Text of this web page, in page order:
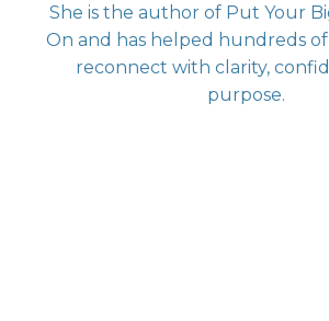
She is the author of Put Your
On and has helped hundreds
reconnect with clarity,
purpose.